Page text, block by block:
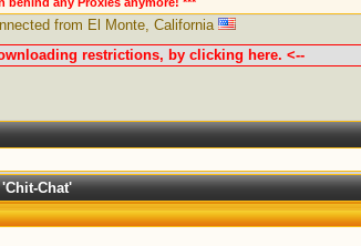
from El Monte, California
restrictions, by clicking here. <--
Chat'